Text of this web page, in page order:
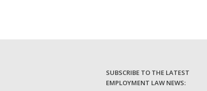
SUBSCRIBE TO THE LATEST
EMPLOYMENT LAW NEWS: